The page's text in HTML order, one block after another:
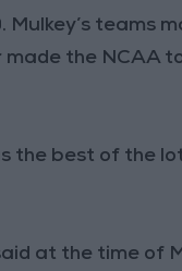
teams
made the NCAA
the best of the
at the time of